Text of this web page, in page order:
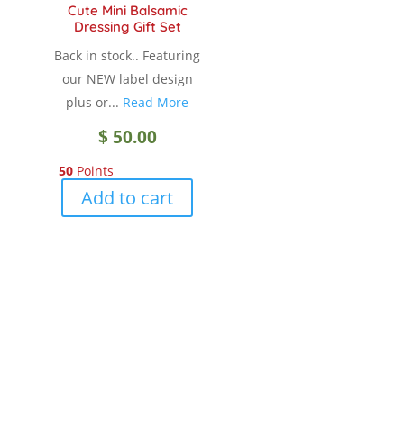
Cute Mini Balsamic
Dressing Gift Set
Back in stock.. Featuring
our NEW label design
plus or... Read More
$ 50.00
50Points
Add to cart